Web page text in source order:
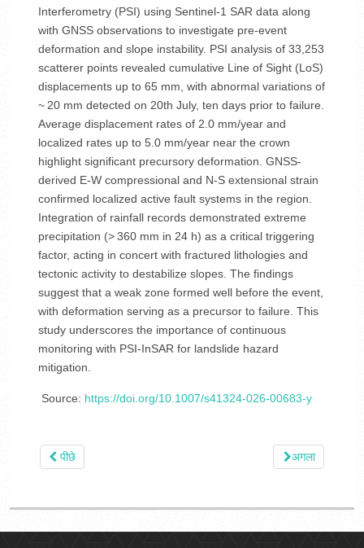
Interferometry (PSI) using Sentinel-1 SAR data along
with GNSS observations to investigate pre-event
deformation and slope instability. PSI analysis of 33,253
scatterer points revealed cumulative Line of Sight (LoS)
displacements up to 65 mm, with abnormal variations of
~ 20 mm detected on 20th July, ten days prior to failure.
Average displacement rates of 2.0 mm/year and
localized rates up to 5.0 mm/year near the crown
highlight significant precursory deformation. GNSS-
derived E-W compressional and N-S extensional strain
confirmed localized active fault systems in the region.
Integration of rainfall records demonstrated extreme
precipitation (> 360 mm in 24 h) as a critical triggering
factor, acting in concert with fractured lithologies and
tectonic activity to destabilize slopes. The findings
suggest that a weak zone formed well before the event,
with deformation serving as a precursor to failure. This
study underscores the importance of continuous
monitoring with PSI-InSAR for landslide hazard
mitigation.
Source: https://doi.org/10.1007/s41324-026-00683-y
पीछे अगला